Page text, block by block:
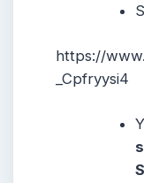
https://
_Cpfryysi4